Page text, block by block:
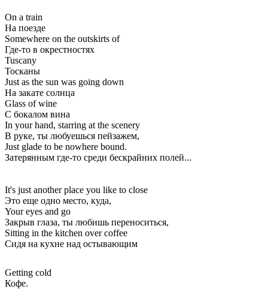
On a train
На поезде
Somewhere on the outskirts of
Где-то в окрестностях
Tuscany
Тосканы
Just as the sun was going down
На закате солнца
Glass of wine
С бокалом вина
In your hand, starring at the scenery
В руке, ты любуешься пейзажем,
Just glade to be nowhere bound.
Затерянным где-то среди бескрайних полей...
It's just another place you like to close
Это еще одно место, куда,
Your eyes and go
Закрыв глаза, ты любишь переноситься,
Sitting in the kitchen over coffee
Сидя на кухне над остывающим
Getting cold
Кофе.